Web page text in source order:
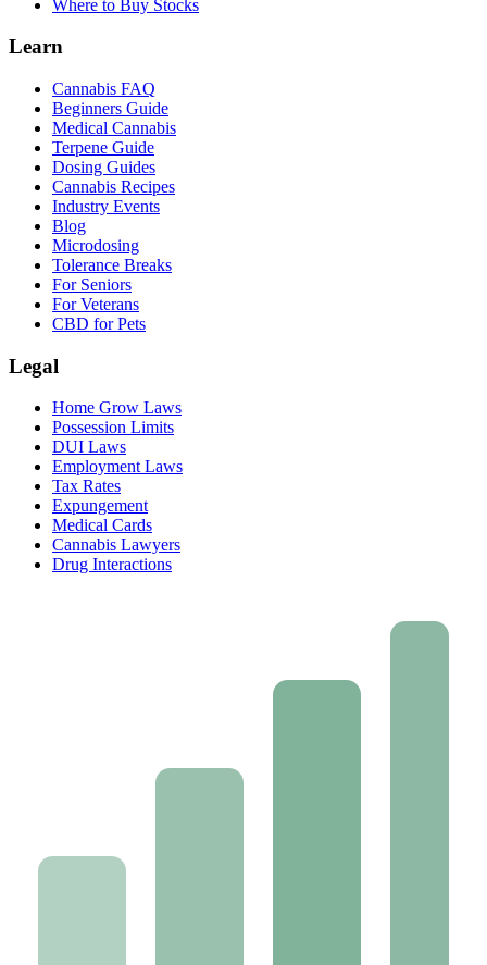
Where to Buy Stocks
Learn
Cannabis FAQ
Beginners Guide
Medical Cannabis
Terpene Guide
Dosing Guides
Cannabis Recipes
Industry Events
Blog
Microdosing
Tolerance Breaks
For Seniors
For Veterans
CBD for Pets
Legal
Home Grow Laws
Possession Limits
DUI Laws
Employment Laws
Tax Rates
Expungement
Medical Cards
Cannabis Lawyers
Drug Interactions